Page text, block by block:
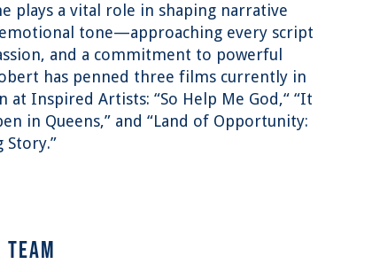
plays a vital role in shaping narrative
tone—approaching every script
and a commitment to powerful
has penned three films currently in
at Inspired Artists: “So Help Me God,“ “It
in Queens,” and “Land of Opportunity:
Story.”
TEAM